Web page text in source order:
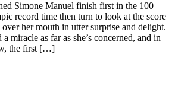
Simone Manuel finish first in the 100
record time then turn to look at the score
her mouth in utter surprise and delight.
miracle as far as she’s concerned, and in
the first […]